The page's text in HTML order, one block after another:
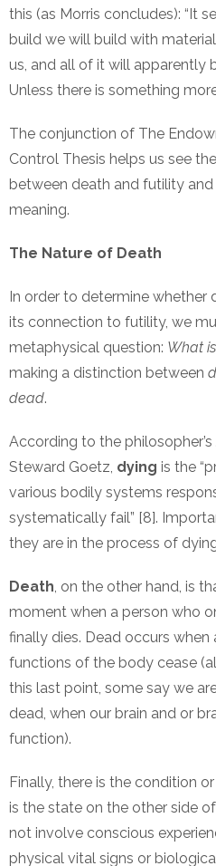
this (as Morris concludes): “It
build we will build with
us, and all of it will apparently
Unless there is something
The conjunction of The
Control Thesis helps us see
between death and futility
meaning.
The Nature of Death
In order to determine whether
its connection to futility, we
metaphysical question: What
making a distinction between
dead.
According to the
Steward Goetz, dying is the
various bodily systems
systematically fail” [8].
they are in the process of
Death, on the other hand, is
moment when a person who
finally dies. Dead occurs
functions of the body cease
this last point, some say we
dead, when our brain and or
function).
Finally, there is the condition
is the state on the other side
not involve conscious
physical vital signs or